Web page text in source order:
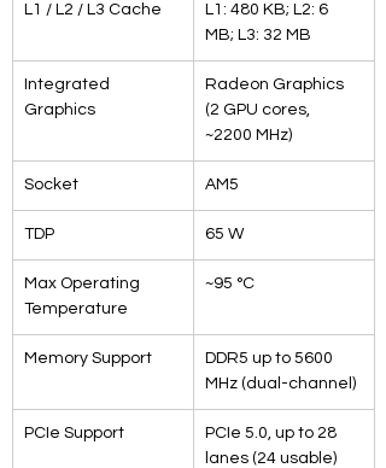
L1 / L2 / L3 Cache
L1: 480 KB; L2: 6
MB; L3: 32 MB
Integrated
Graphics
Radeon Graphics
(2 GPU cores,
~2200 MHz)
Socket AM5
TDP 65 W
Max Operating
Temperature
~95 °C
Memory Support
DDR5 up to 5600
MHz (dual-channel)
PCIe Support
PCIe 5.0, up to 28
lanes (24 usable)